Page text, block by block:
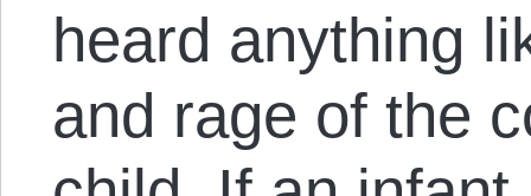
heard anything
and rage of the